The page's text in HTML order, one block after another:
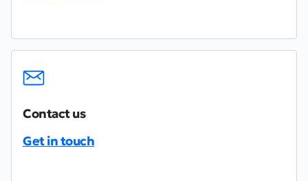
Contact us
Get in touch